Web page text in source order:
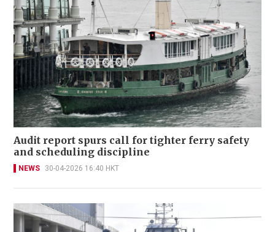
Audit report spurs call for tighter ferry safety
and scheduling discipline
NEWS 30-04-2026 16:40 HKT